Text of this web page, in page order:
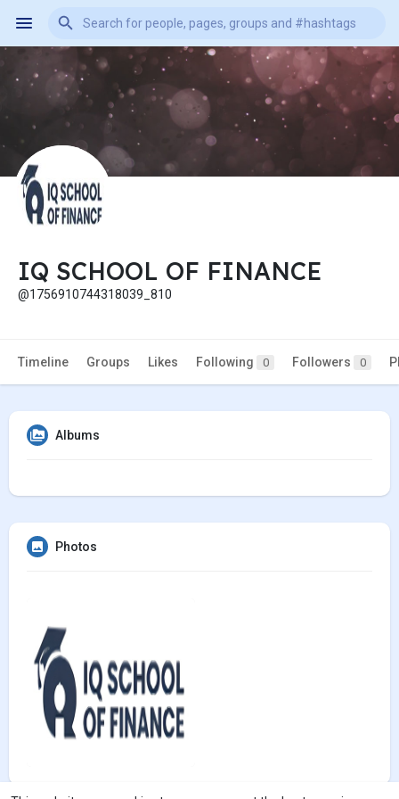
IQ SCHOOL OF FINANCE
@1756910744318039_810
Timeline Groups Likes Following 0 Followers 0
Albums
Photos